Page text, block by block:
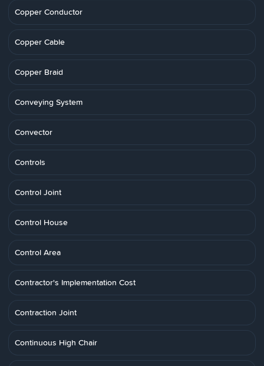
Copper Conductor
Copper Cable
Copper Braid
Conveying System
Convector
Controls
Control Joint
Control House
Control Area
Contractor's Implementation Cost
Contraction Joint
Continuous High Chair